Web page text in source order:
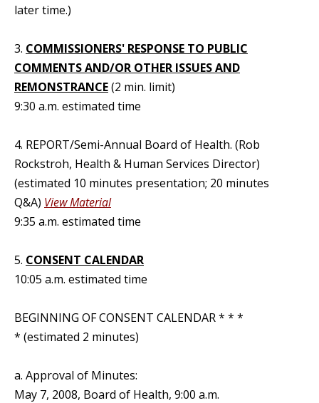
later time.)
3. COMMISSIONERS' RESPONSE TO PUBLIC
COMMENTS AND/OR OTHER ISSUES AND
REMONSTRANCE(2 min. limit)
9:30 a.m. estimated time
4. REPORT/Semi-Annual Board of Health. (Rob
Rockstroh, Health & Human Services Director)
(estimated 10 minutes presentation; 20 minutes
Q&A) View Material
9:35 a.m. estimated time
5. CONSENT CALENDAR
10:05 a.m. estimated time
BEGINNING OF CONSENT CALENDAR * * *
* (estimated 2 minutes)
a. Approval of Minutes:
May 7, 2008, Board of Health, 9:00 a.m.